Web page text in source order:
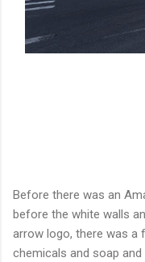
Before there was an
before the white walls
arrow logo, there was
chemicals and soap and